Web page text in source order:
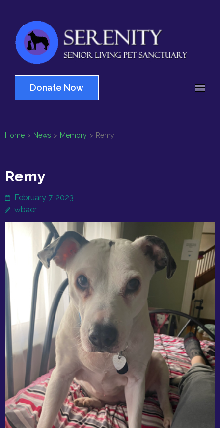
to
content
(Press
Donate Now
Home > News > Memory > Remy
Remy
February 7, 2023
wbaer